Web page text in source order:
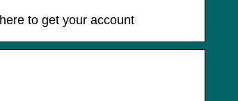
to get your account